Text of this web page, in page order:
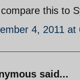
this to
4, 2011 at
said...